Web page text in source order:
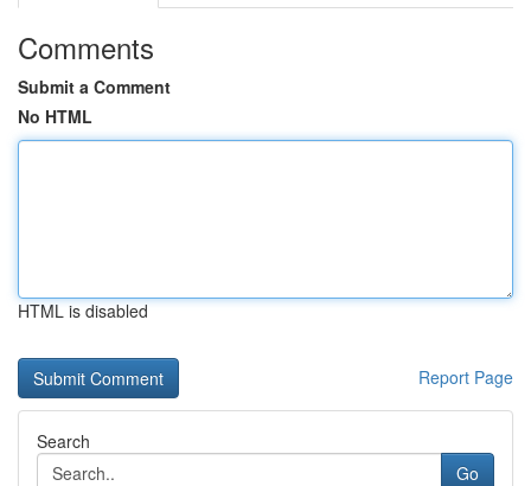
Comments
Submit a Comment
No HTML
HTML is disabled
Report Page
Search
Go